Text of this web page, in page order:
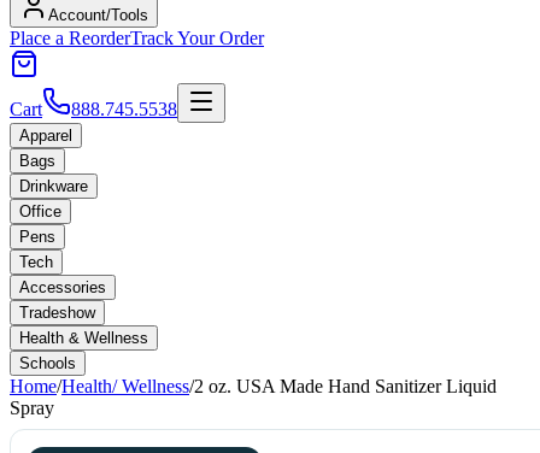
Account/Tools
Place a ReorderTrack Your Order
Cart 888.745.5538
Apparel
Bags
Drinkware
Office
Pens
Tech
Accessories
Tradeshow
Health & Wellness
Schools
Home/Health/ Wellness/2 oz. USA Made Hand Sanitizer Liquid
Spray